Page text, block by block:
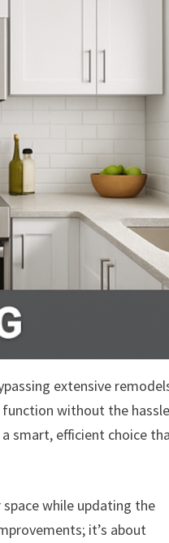
extensive
without the
smart, efficient choice
while updating the
it’s about